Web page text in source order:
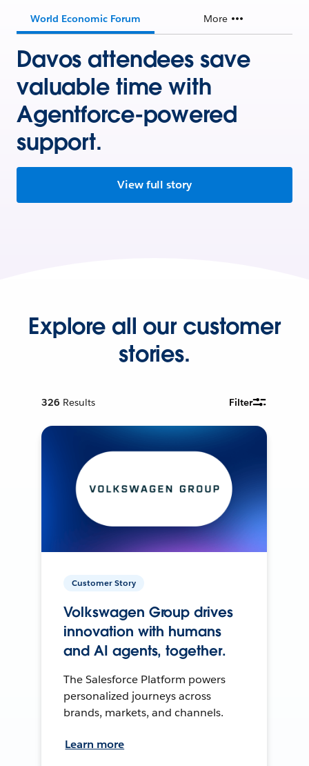
World Economic Forum More
Davos attendees save
valuable time with
Agentforce-powered
support.
View full story
Explore all our customer
stories.
326 Results Filter
Customer Story
Volkswagen Group drives
innovation with humans
and AI agents, together.
The Salesforce Platform powers
personalized journeys across
brands, markets, and channels.
Learn more